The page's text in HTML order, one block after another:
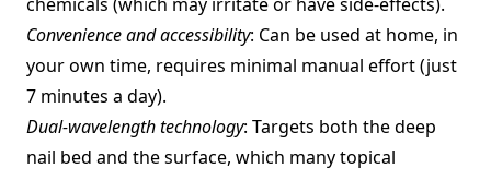
Convenience and accessibility: Can be used at home, in
your own time, requires minimal manual effort (just
7 minutes a day).
Dual‐wavelength technology: Targets both the deep
nail bed and the surface, which many topical